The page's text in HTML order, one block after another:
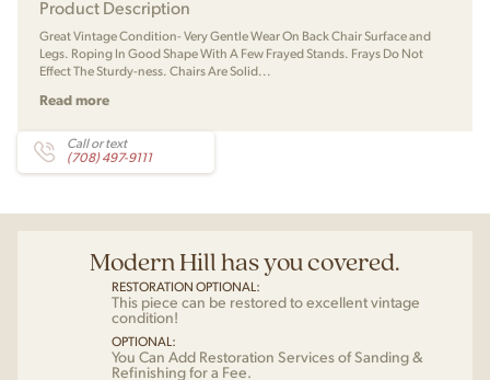
Product Description
Great Vintage Condition- Very Gentle Wear On Back Chair Surface and
Legs. Roping In Good Shape With A Few Frayed Stands. Frays Do Not
Effect The Sturdy-ness. Chairs Are Solid...
Read more
Call or text
(708) 497-9111
Modern Hill has you covered.
RESTORATION OPTIONAL:
This piece can be restored to excellent vintage
condition!
OPTIONAL:
You Can Add Restoration Services of Sanding &
Refinishing for a Fee.